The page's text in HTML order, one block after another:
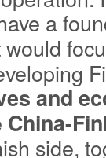
a
would
and
China-
side,